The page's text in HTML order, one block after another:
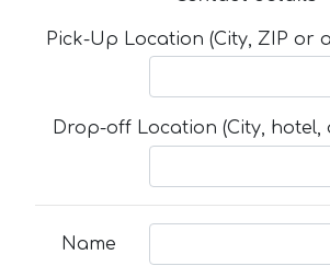
Pick-Up Location (City, ZIP or
Drop-off Location (City, hotel,
Name